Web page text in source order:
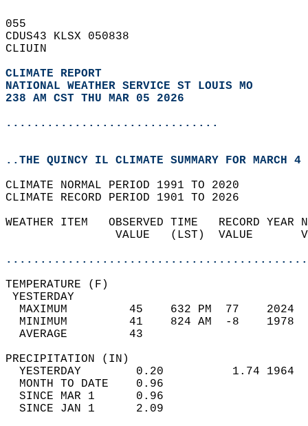
055
CDUS43 KLSX 050838
CLIUIN
CLIMATE REPORT
NATIONAL WEATHER SERVICE ST LOUIS MO
238 AM CST THU MAR 05 2026
...............................
..THE QUINCY IL CLIMATE SUMMARY FOR MARCH
CLIMATE NORMAL PERIOD 1991 TO 2020
CLIMATE RECORD PERIOD 1901 TO 2026
WEATHER ITEM   OBSERVED TIME   RECORD
VALUE   (LST)  VALUE
MAXIMUM         45    632 PM  77
MINIMUM         41    824 AM  -8
AVERAGE         43
YESTERDAY        0.20          1.74
MONTH TO DATE    0.96
SINCE MAR 1      0.96
SINCE JAN 1      2.09